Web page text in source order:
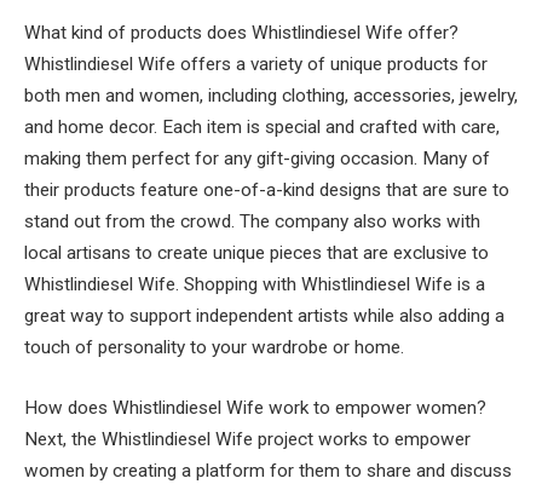
What kind of products does Whistlindiesel Wife offer?
Whistlindiesel Wife offers a variety of unique products for
both men and women, including clothing, accessories, jewelry,
and home decor. Each item is special and crafted with care,
making them perfect for any gift-giving occasion. Many of
their products feature one-of-a-kind designs that are sure to
stand out from the crowd. The company also works with
local artisans to create unique pieces that are exclusive to
Whistlindiesel Wife. Shopping with Whistlindiesel Wife is a
great way to support independent artists while also adding a
touch of personality to your wardrobe or home.
How does Whistlindiesel Wife work to empower women?
Next, the Whistlindiesel Wife project works to empower
women by creating a platform for them to share and discuss